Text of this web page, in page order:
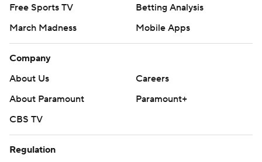
Free Sports TV
Betting Analysis
March Madness
Mobile Apps
Company
About Us
Careers
About Paramount
Paramount+
CBS TV
Regulation